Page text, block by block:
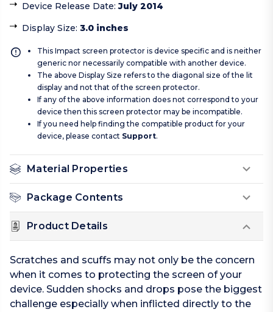
Device Release Date:July 2014
Display Size: 3.0 inches
This Impact screen protector is device specific and is neither
generic nor necessarily compatible with another device.
The above Display Size refers to the diagonal size of the lit
display and not that of the screen protector.
If any of the above information does not correspond to your
device then this screen protector may be incompatible.
If you need help finding the compatible product for your
device, please contact Support.
Material Properties
Package Contents
Product Details
Scratches and scuffs may not only be the concern
when it comes to protecting the screen of your
device. Sudden shocks and drops pose the biggest
challenge especially when inflicted directly to the